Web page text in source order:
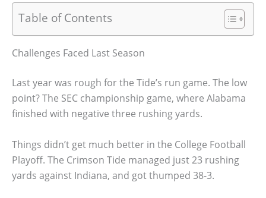
Table of Contents
Challenges Faced Last Season
Last year was rough for the Tide’s run game. The low
point? The SEC championship game, where Alabama
finished with negative three rushing yards.
Things didn’t get much better in the College Football
Playoff. The Crimson Tide managed just 23 rushing
yards against Indiana, and got thumped 38-3.